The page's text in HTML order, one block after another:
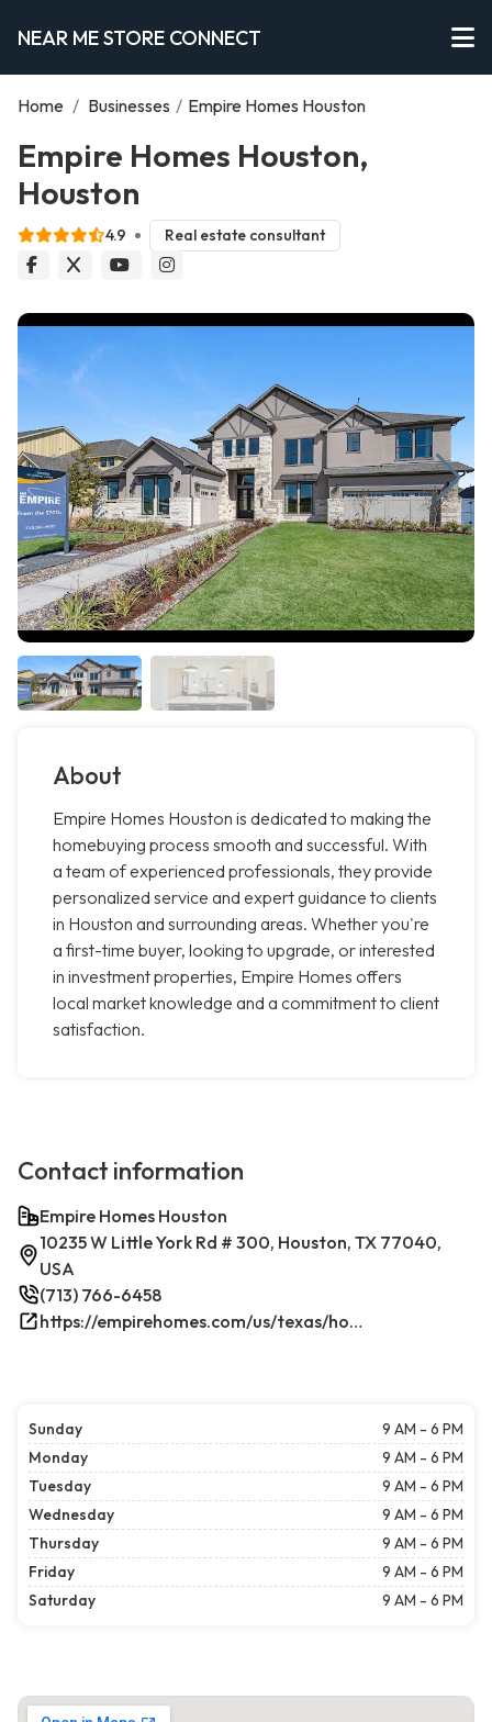
NEAR ME STORE CONNECT
Home / Businesses / Empire Homes Houston
Empire Homes Houston,
Houston
4.9 Real estate consultant
About
Empire Homes Houston is dedicated to making the
homebuying process smooth and successful. With
a team of experienced professionals, they provide
personalized service and expert guidance to clients
in Houston and surrounding areas. Whether you're
a first-time buyer, looking to upgrade, or interested
in investment properties, Empire Homes offers
local market knowledge and a commitment to client
satisfaction.
Contact information
Empire Homes Houston
10235 W Little York Rd # 300, Houston, TX 77040,
USA
(713) 766-6458
https://empirehomes.com/us/texas/houston/
Sunday
9 AM - 6 PM
Monday
9 AM - 6 PM
Tuesday
9 AM - 6 PM
Wednesday
9 AM - 6 PM
Thursday
9 AM - 6 PM
Friday
9 AM - 6 PM
Saturday
9 AM - 6 PM